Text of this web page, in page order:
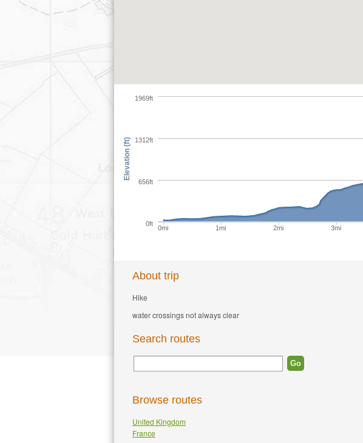
0mi 1mi 2mi 3mi
0ft
656ft
1312ft
1969ft
Elevation (ft)
About trip
Hike
water crossings not always clear
Search routes
Browse routes
United Kingdom
France